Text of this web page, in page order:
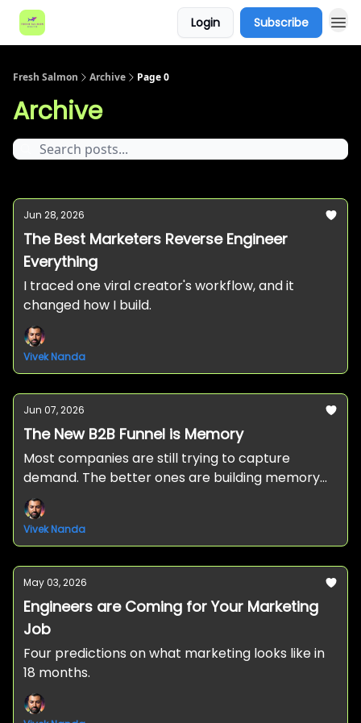
Login Subscribe
Fresh Salmon Archive Page 0
Archive
Jun 28, 2026
The Best Marketers Reverse Engineer
Everything
I traced one viral creator's workflow, and it
changed how I build.
Vivek Nanda
Jun 07, 2026
The New B2B Funnel is Memory
Most companies are still trying to capture
demand. The better ones are building memory
before the buyer ever enters the market.
Vivek Nanda
May 03, 2026
Engineers are Coming for Your Marketing
Job
Four predictions on what marketing looks like in
18 months.